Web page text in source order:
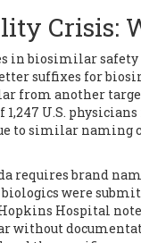
Crisis:
in biosimilar
suffixes for
from another
1,247 U.S.
to similar naming
requires brand
were
Hospital
without